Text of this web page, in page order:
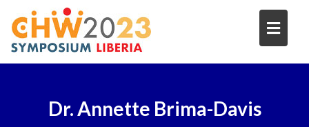
content
Dr. Annette Brima-Davis